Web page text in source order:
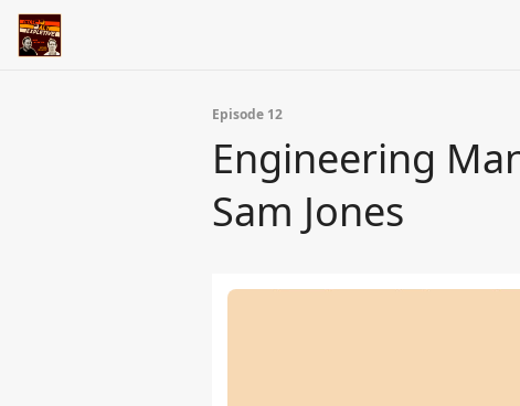
Episode 12
Engineering
Sam Jones